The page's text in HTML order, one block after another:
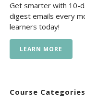
Get smarter with 10-
digest emails every
learners today!
LEARN MORE
Course Categories